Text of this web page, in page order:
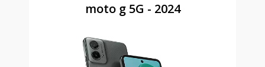
moto g 5G - 2024